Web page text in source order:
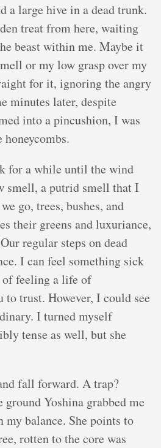
a large hive in a dead trunk.
treat from here, waiting
beast within me. Maybe it
or my low grasp over my
for it, ignoring the angry
minutes later, despite
into a pincushion, I was
for a while until the wind
smell, a putrid smell that I
go, trees, bushes, and
their greens and luxuriance,
regular steps on dead
I can feel something sick
feeling a life of
trust. However, I could see
I turned myself
tense as well, but she
fall forward. A trap?
Yoshina grabbed me
my balance. She points to
rotten to the core was